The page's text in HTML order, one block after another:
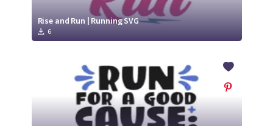
Rise and Run | Running SVG
6